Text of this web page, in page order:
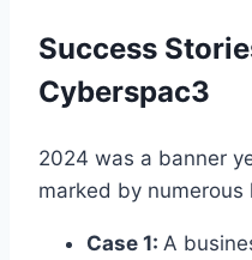
Success
Cyberspac3
2024 was a banner
marked by
Case 1: A